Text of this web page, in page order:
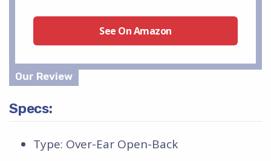
See On Amazon
Specs:
Type: Over-Ear Open-Back